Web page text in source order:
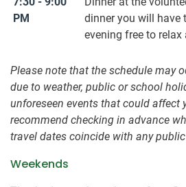
PM
dinner you will have
evening free to
Please note that the schedule may
due to weather, public or school
unforeseen events that could affect
recommend checking in advance
travel dates coincide with any
Weekends